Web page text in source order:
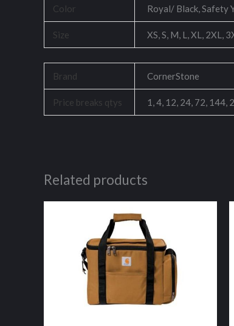
Color Royal/ Black, Safety
Size XS, S, M, L, XL, 2XL,
Brand CornerStone
Price breaks qtys 1, 4, 12, 24, 72, 144,
Related products